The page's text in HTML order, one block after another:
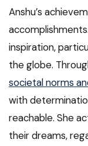
Anshu’s
inspiration,
the globe.
societal norms
with
reachable. She
their dreams,